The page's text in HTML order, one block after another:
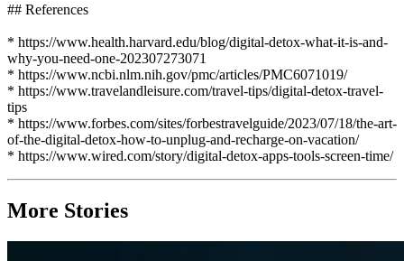
## References
* https://www.health.harvard.edu/blog/digital-detox-what-it-is-and-
why-you-need-one-202307273071
* https://www.ncbi.nlm.nih.gov/pmc/articles/PMC6071019/
* https://www.travelandleisure.com/travel-tips/digital-detox-travel-
tips
* https://www.forbes.com/sites/forbestravelguide/2023/07/18/the-art-
of-the-digital-detox-how-to-unplug-and-recharge-on-vacation/
* https://www.wired.com/story/digital-detox-apps-tools-screen-time/
More Stories